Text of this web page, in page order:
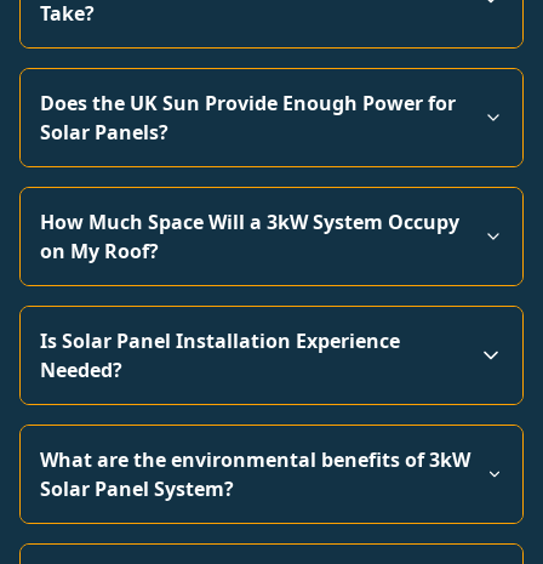
Take?
Does the UK Sun Provide Enough Power for
Solar Panels?
How Much Space Will a 3kW System Occupy
on My Roof?
Is Solar Panel Installation Experience
Needed?
What are the environmental benefits of 3kW
Solar Panel System?